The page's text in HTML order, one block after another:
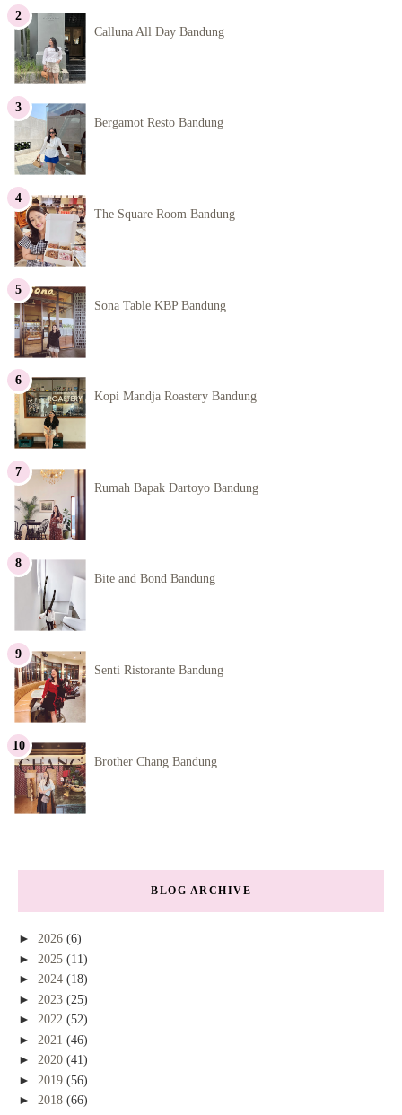
Calluna All Day Bandung
Bergamot Resto Bandung
The Square Room Bandung
Sona Table KBP Bandung
Kopi Mandja Roastery Bandung
Rumah Bapak Dartoyo Bandung
Bite and Bond Bandung
Senti Ristorante Bandung
Brother Chang Bandung
BLOG ARCHIVE
► 2026 (6)
► 2025 (11)
► 2024 (18)
► 2023 (25)
► 2022 (52)
► 2021 (46)
► 2020 (41)
► 2019 (56)
► 2018 (66)